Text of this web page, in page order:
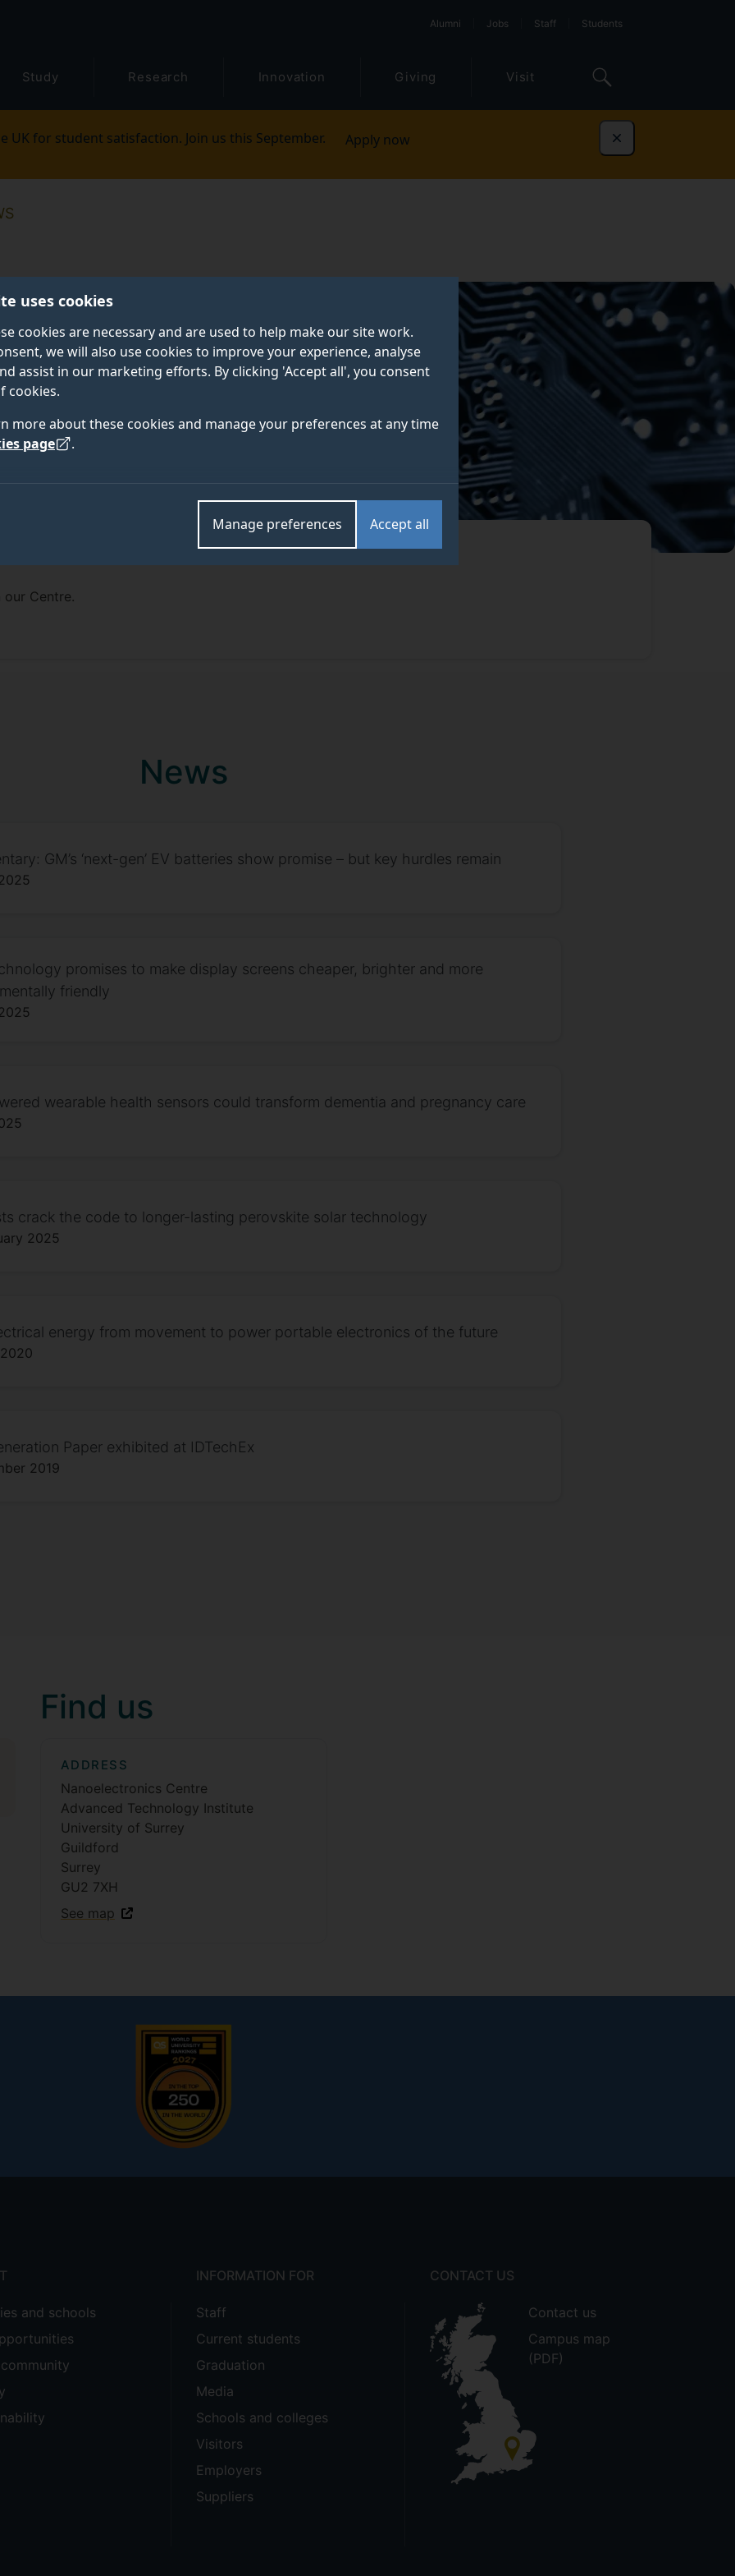
uses cookies
cookies are necessary and are used to help make our site work.
we will also use cookies to improve your experience, analyse
assist in our marketing efforts. By clicking 'Accept all', you consent
cookies.
more about these cookies and manage your preferences at any time
page .
Accept all
Manage preferences
Alumni Jobs Staff Students
Study Research Innovation Giving Visit
UK for student satisfaction. Join us this September. Apply now Dismiss
Centre.
News
GM’s ‘next-gen’ EV batteries show promise – but key hurdles remain
promises to make display screens cheaper, brighter and more
friendly
wearable health sensors could transform dementia and pregnancy care
crack the code to longer-lasting perovskite solar technology
2025
energy from movement to power portable electronics of the future
Paper exhibited at IDTechEx
2019
Find us
ADDRESS
Nanoelectronics Centre
Advanced Technology Institute
University of Surrey
Guildford
Surrey
GU2 7XH
See map
and schools
INFORMATION FOR
Staff
Current students
Graduation
Media
Schools and colleges
Visitors
Employers
Suppliers
CONTACT US
Contact us
Campus map
(PDF)